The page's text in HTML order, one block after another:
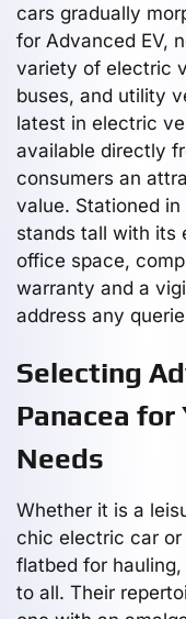
cars gradually
for Advanced EV,
variety of electric
buses, and utility
latest in electric
available directly
consumers an
value. Stationed in
stands tall with its
office space,
warranty and a
address any
Selecting
Panacea for
Needs
Whether it is a
chic electric car
flatbed for
to all. Their